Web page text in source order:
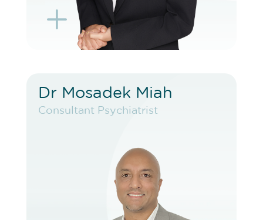
L K
Dr Mosadek Miah
Consultant Psychiatrist
Dr Mosadek Miah
Consultant Psychiatrist
VIEW PROFILE